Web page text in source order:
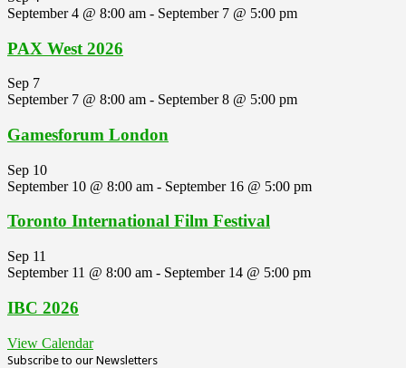
September 4 @ 8:00 am - September 7 @ 5:00 pm
PAX West 2026
Sep 7
September 7 @ 8:00 am - September 8 @ 5:00 pm
Gamesforum London
Sep 10
September 10 @ 8:00 am - September 16 @ 5:00 pm
Toronto International Film Festival
Sep 11
September 11 @ 8:00 am - September 14 @ 5:00 pm
IBC 2026
View Calendar
Subscribe to our Newsletters